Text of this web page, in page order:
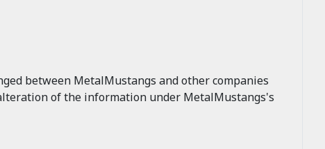
between MetalMustangs and other companies
of the information under MetalMustangs's